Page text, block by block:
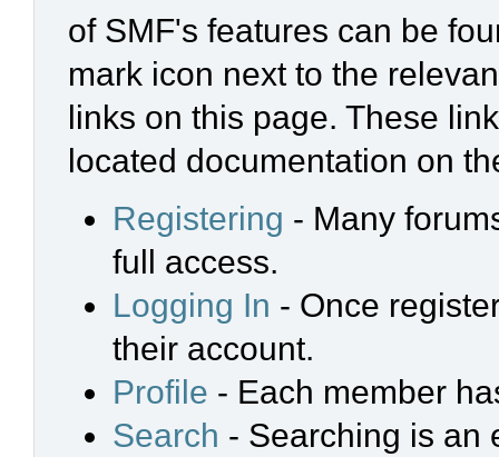
of SMF's features can be
mark icon next to the
links on this page. These
located documentation on
Registering - Many
full access.
Logging In - Once
their account.
Profile - Each member
Search - Searching is an